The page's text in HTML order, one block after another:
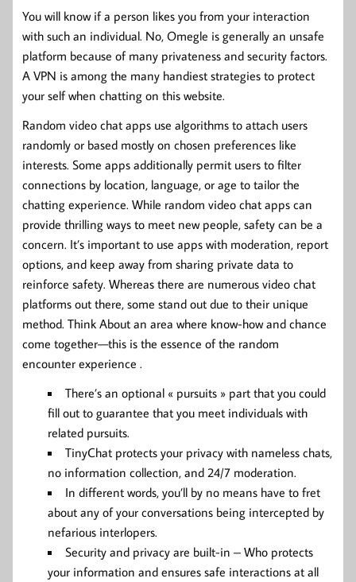
You will know if a person likes you from your interaction
with such an individual. No, Omegle is generally an unsafe
platform because of many privateness and security factors.
A VPN is among the many handiest strategies to protect
your self when chatting on this website.
Random video chat apps use algorithms to attach users
randomly or based mostly on chosen preferences like
interests. Some apps additionally permit users to filter
connections by location, language, or age to tailor the
chatting experience. While random video chat apps can
provide thrilling ways to meet new people, safety can be a
concern. It’s important to use apps with moderation, report
options, and keep away from sharing private data to
reinforce safety. Whereas there are numerous video chat
platforms out there, some stand out due to their unique
method. Think About an area where know-how and chance
come together—this is the essence of the random
encounter experience .
There’s an optional « pursuits » part that you could
fill out to guarantee that you meet individuals with
related pursuits.
TinyChat protects your privacy with nameless chats,
no information collection, and 24/7 moderation.
In different words, you’ll by no means have to fret
about any of your conversations being intercepted by
nefarious interlopers.
Security and privacy are built-in – Who protects
your information and ensures safe interactions at all